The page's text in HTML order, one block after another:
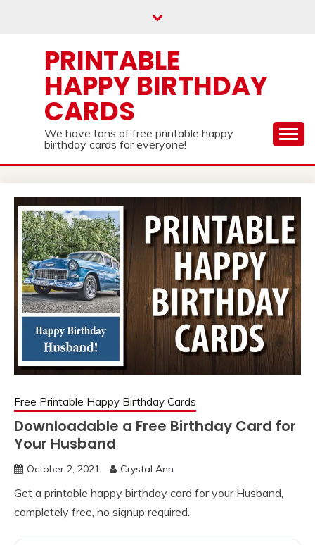
PRINTABLE
HAPPY BIRTHDAY
CARDS
We have tons of free printable happy
birthday cards for everyone!
Free Printable Happy Birthday Cards
Downloadable a Free Birthday Card for
Your Husband
October 2, 2021 Crystal Ann
Get a printable happy birthday card for your Husband,
completely free, no signup required.